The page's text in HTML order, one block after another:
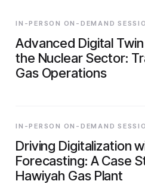
IN-PERSON ON-DEMAND
Advanced Digital
the Nuclear Sector:
Gas Operations
IN-PERSON ON-DEMAND
Driving Digitalization
Forecasting: A Case
Hawiyah Gas Plant